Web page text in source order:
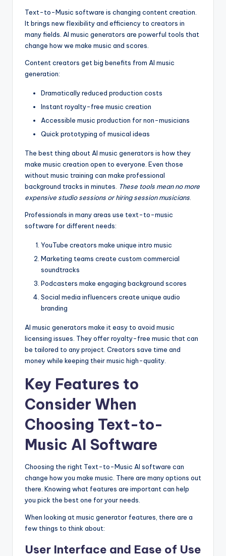
Text-to-Music software is changing content creation.
It brings new flexibility and efficiency to creators in
many fields. AI music generators are powerful tools that
change how we make music and scores.
Content creators get big benefits from AI music
generation:
Dramatically reduced production costs
Instant royalty-free music creation
Accessible music production for non-musicians
Quick prototyping of musical ideas
The best thing about AI music generators is how they
make music creation open to everyone. Even those
without music training can make professional
background tracks in minutes. These tools mean no more
expensive studio sessions or hiring session musicians
Professionals in many areas use text-to-music
software for different needs:
YouTube creators make unique intro music
Marketing teams create custom commercial
soundtracks
Podcasters make engaging background scores
Social media influencers create unique audio
branding
AI music generators make it easy to avoid music
licensing issues. They offer royalty-free music that can
be tailored to any project. Creators save time and
money while keeping their music high-quality.
Key Features to
Consider When
Choosing Text-to-
Music AI Software
Choosing the right Text-to-Music AI software can
change how you make music. There are many options out
there. Knowing what features are important can help
you pick the best one for your needs.
When looking at music generator features, there are a
few things to think about:
User Interface and Ease of Use